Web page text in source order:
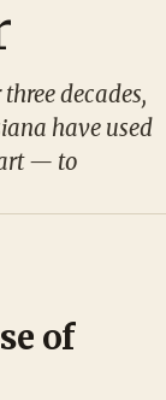
decades,
have used
— to
of